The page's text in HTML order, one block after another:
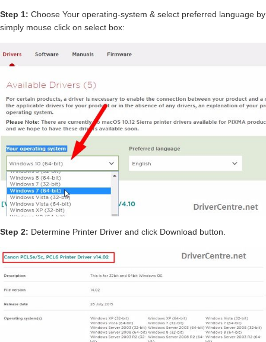
Step 1: Choose Your operating-system & select preferred language by
simply mouse click on select box:
Step 2: Determine Printer Driver and click Download button.